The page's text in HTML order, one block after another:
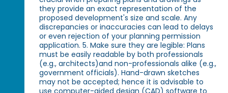
they provide an exact representation of the
proposed development's size and scale. Any
discrepancies or inaccuracies can lead to delays
or even rejection of your planning permission
application. 5. Make sure they are legible: Plans
must be easily readable by both professionals
(e.g., architects)and non-professionals alike (e.g.,
government officials). Hand-drawn sketches
may not be accepted; hence it is advisable to
use computer-aided design (CAD) software to